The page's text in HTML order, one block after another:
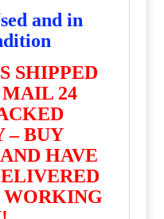
and in
SHIPPED
24
– BUY
HAVE
WORKING